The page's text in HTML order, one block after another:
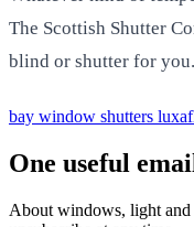
The Scottish Shutter
blind or shutter for you.
bay window shutters
One useful
About windows, light and